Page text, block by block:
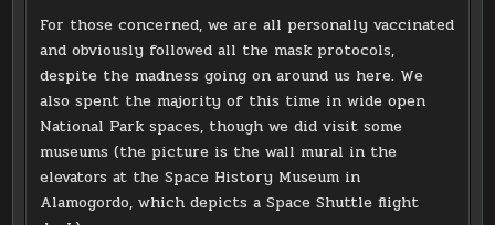
For those concerned, we are all personally vaccinated
and obviously followed all the mask protocols,
despite the madness going on around us here. We
also spent the majority of this time in wide open
National Park spaces, though we did visit some
museums (the picture is the wall mural in the
elevators at the Space History Museum in
Alamogordo, which depicts a Space Shuttle flight